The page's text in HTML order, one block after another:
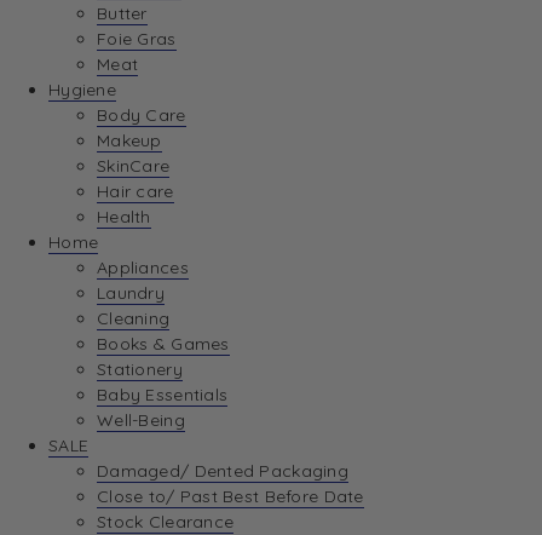
Butter
Foie Gras
Meat
Hygiene
Body Care
Makeup
SkinCare
Hair care
Health
Home
Appliances
Laundry
Cleaning
Books & Games
Stationery
Baby Essentials
Well-Being
SALE
Damaged/ Dented Packaging
Close to/ Past Best Before Date
Stock Clearance